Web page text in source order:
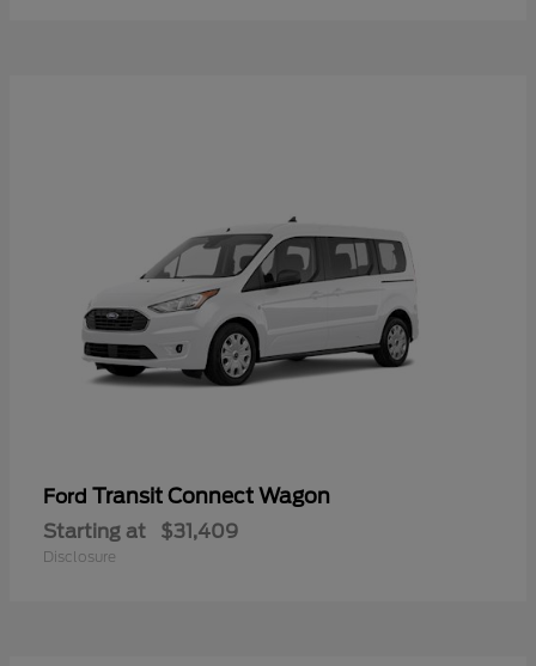
Ford Transit Connect Wagon
Starting at $31,409
Disclosure